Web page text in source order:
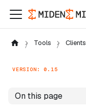
Tools Clients
VERSION: 0.15
On this page